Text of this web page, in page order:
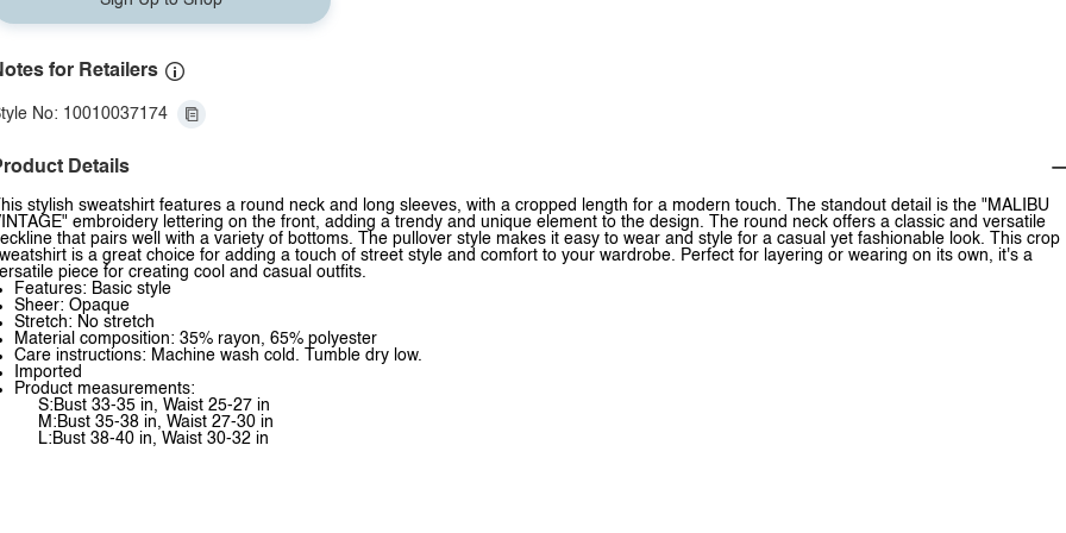
for Retailers
No: 10010037174
Details
This stylish sweatshirt features a round neck and long sleeves, with a cropped length for a modern touch. The standout detail is the "MALIBU
embroidery lettering on the front, adding a trendy and unique element to the design. The round neck offers a classic and versatile
that pairs well with a variety of bottoms. The pullover style makes it easy to wear and style for a casual yet fashionable look. This crop
is a great choice for adding a touch of street style and comfort to your wardrobe. Perfect for layering or wearing on its own, it's a
piece for creating cool and casual outfits.
Features: Basic style
Sheer: Opaque
Stretch: No stretch
Material composition: 35% rayon, 65% polyester
Care instructions: Machine wash cold. Tumble dry low.
Imported
Product measurements:
S:Bust 33-35 in, Waist 25-27 in
M:Bust 35-38 in, Waist 27-30 in
L:Bust 38-40 in, Waist 30-32 in